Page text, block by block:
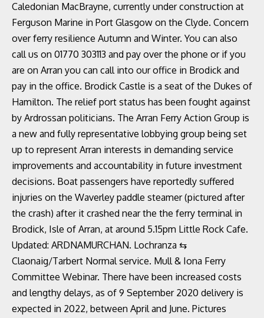
Caledonian MacBrayne, currently under construction at
Ferguson Marine in Port Glasgow on the Clyde. Concern
over ferry resilience Autumn and Winter. You can also
call us on 01770 303113 and pay over the phone or if you
are on Arran you can call into our office in Brodick and
pay in the office. Brodick Castle is a seat of the Dukes of
Hamilton. The relief port status has been fought against
by Ardrossan politicians. The Arran Ferry Action Group is
a new and fully representative lobbying group being set
up to represent Arran interests in demanding service
improvements and accountability in future investment
decisions. Boat passengers have reportedly suffered
injuries on the Waverley paddle steamer (pictured after
the crash) after it crashed near the the ferry terminal in
Brodick, Isle of Arran, at around 5.15pm Little Rock Cafe.
Updated: ARDNAMURCHAN. Lochranza ⇆
Claonaig/Tarbert Normal service. Mull & Iona Ferry
Committee Webinar. There have been increased costs
and lengthy delays, as of 9 September 2020 delivery is
expected in 2022, between April and June. Pictures